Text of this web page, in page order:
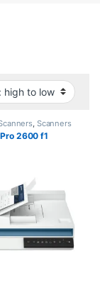
Scanners
2600 f1